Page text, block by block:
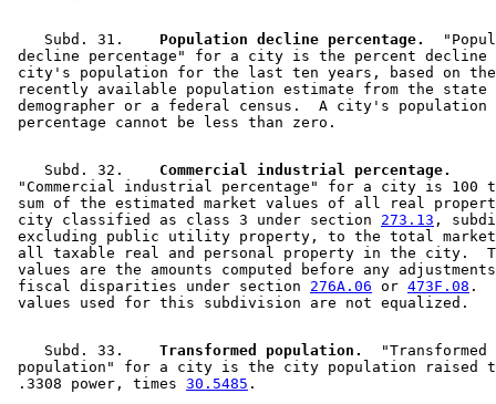
    Subd. 31.
  Population decline percentage.
decline percentage" for a city is the percent
city's population for the last ten years, based on
recently available population estimate from the state
demographer or a federal census.  A city's
    Subd. 32.
  Commercial industrial percentage.
"Commercial industrial percentage" for a city is 100
sum of the estimated market values of all real
city classified as class 3 under section 273.13 ,
excluding public utility property, to the total
all taxable real and personal property in the city.
values are the amounts computed before any
fiscal disparities under section 276A.06 or 473F.08 .
    Subd. 33.
  Transformed population.
  "Transformed
population" for a city is the city population raised
.3308 power, times 30.5485